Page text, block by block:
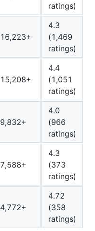
ratings)
16,223+
4.3
(1,469
ratings)
15,208+
4.4
(1,051
ratings)
9,832+
4.0
(966
ratings)
7,588+
4.3
(373
ratings)
4,772+
4.72
(358
ratings)